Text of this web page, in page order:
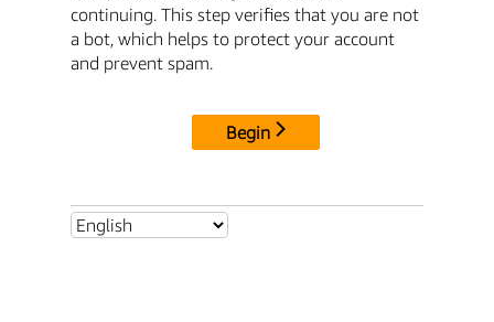
continuing. This step verifies that you are not
a bot, which helps to protect your account
and prevent spam.
Begin